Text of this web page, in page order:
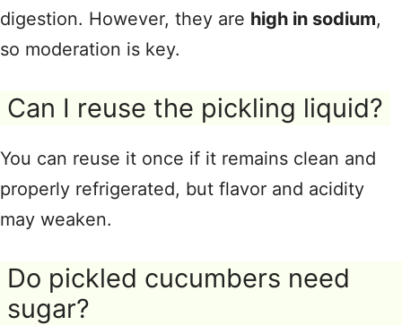
digestion. However, they are high in sodium,
so moderation is key.
Can I reuse the pickling liquid?
You can reuse it once if it remains clean and
properly refrigerated, but flavor and acidity
may weaken.
Do pickled cucumbers need
sugar?